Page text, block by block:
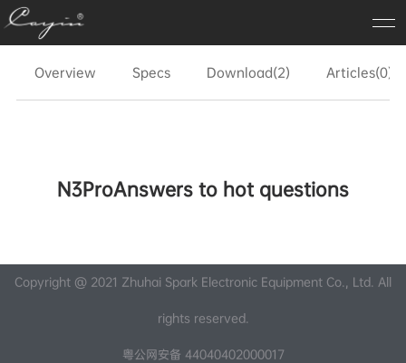
Overview Specs Download(2) Articles(0)
N3ProAnswers to hot questions
Copyright @ 2021 Zhuhai Spark Electronic Equipment Co., Ltd. All
rights reserved.
粤公网安备 44040402000017